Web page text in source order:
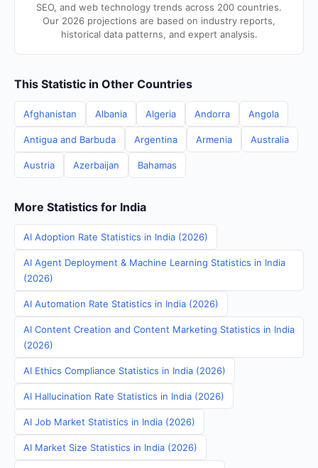
SEO, and web technology trends across 200 countries.
Our 2026 projections are based on industry reports,
historical data patterns, and expert analysis.
This Statistic in Other Countries
Afghanistan Albania Algeria Andorra Angola
Antigua and Barbuda Argentina Armenia Australia
Austria Azerbaijan Bahamas
More Statistics for India
AI Adoption Rate Statistics in India (2026)
AI Agent Deployment & Machine Learning Statistics in India
(2026)
AI Automation Rate Statistics in India (2026)
AI Content Creation and Content Marketing Statistics in India
(2026)
AI Ethics Compliance Statistics in India (2026)
AI Hallucination Rate Statistics in India (2026)
AI Job Market Statistics in India (2026)
AI Market Size Statistics in India (2026)